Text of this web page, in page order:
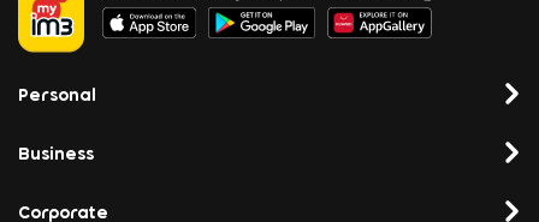
Personal
Business
Corporate